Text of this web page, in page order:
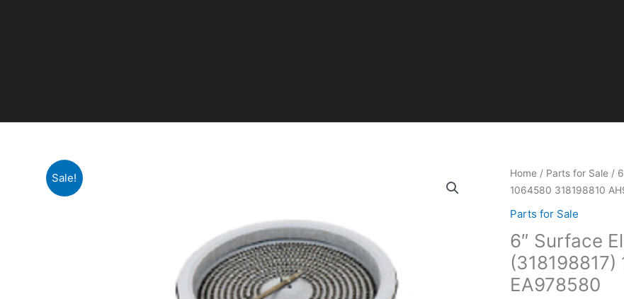
Sale! Home / Parts for Sale /
1064580 318198810
Parts for Sale
6″ Surface
EA978580
price
was:
6"
Surface
Element
for
Frigidaire
Range
(318198817)
1064580